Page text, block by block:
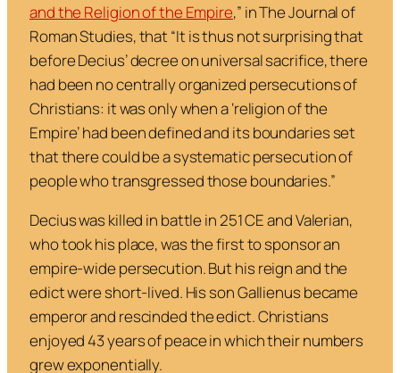
and the Religion of the Empire,” inThe Journal of
Roman Studies, that “It is thus not surprising that
before Decius’ decree on universal sacrifice, there
had been no centrally organized persecutions of
Christians: it was only when a ‘religion of the
Empire’ had been defined and its boundaries set
that there could be a systematic persecution of
people who transgressed those boundaries.”
Decius was killed in battle in 251 CE and Valerian,
who took his place, was the first to sponsor an
empire-wide persecution. But his reign and the
edict were short-lived. His son Gallienus became
emperor and rescinded the edict. Christians
enjoyed 43 years of peace in which their numbers
grew exponentially.